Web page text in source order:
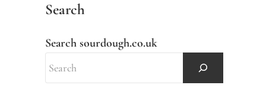
Search
Search sourdough.co.uk